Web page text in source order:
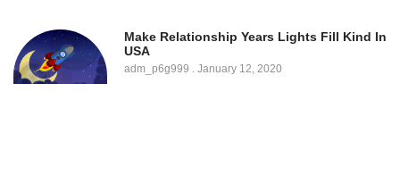
Make Relationship Years Lights Fill Kind In
USA
adm_p6g999 January 12, 2020